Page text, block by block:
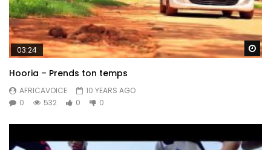
03:24
Hooria – Prends ton temps
AFRICAVOICE
10 YEARS AGO
0
532 0 0